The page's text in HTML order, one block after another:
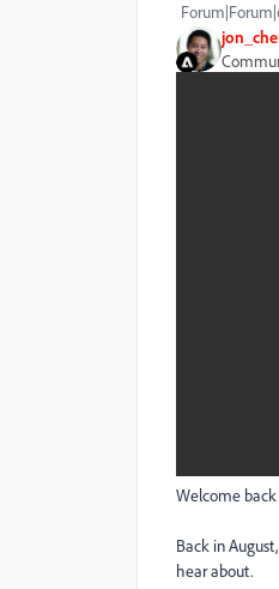
Welcome
Back in
hear about.